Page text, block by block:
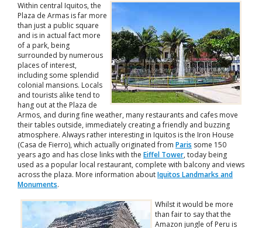
Within central Iquitos, the
Plaza de Armas is far more
than just a public square
and is in actual fact more
of a park, being
surrounded by numerous
places of interest,
including some splendid
colonial mansions. Locals
and tourists alike tend to
hang out at the Plaza de
Armos, and during fine weather, many restaurants and cafes move
their tables outside, immediately creating a friendly and buzzing
atmosphere. Always rather interesting in Iquitos is the Iron House
(Casa de Fierro), which actually originated from Paris some 150
years ago and has close links with the Eiffel Tower, today being
used as a popular local restaurant, complete with balcony and views
across the plaza. More information aboutIquitos Landmarks and
Monuments.
Whilst it would be more
than fair to say that the
Amazon jungle of Peru is